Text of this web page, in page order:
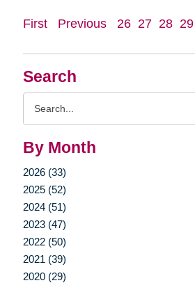
Search
By Month
2026 (33)
2025 (52)
2024 (51)
2023 (47)
2022 (50)
2021 (39)
2020 (29)
First Previous 26 27 28 29